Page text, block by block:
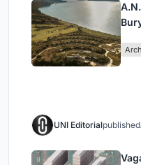
UNI Editorialpublished